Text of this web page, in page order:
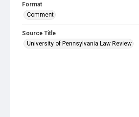
Format
Comment
Source Title
University of Pennsylvania Law Review